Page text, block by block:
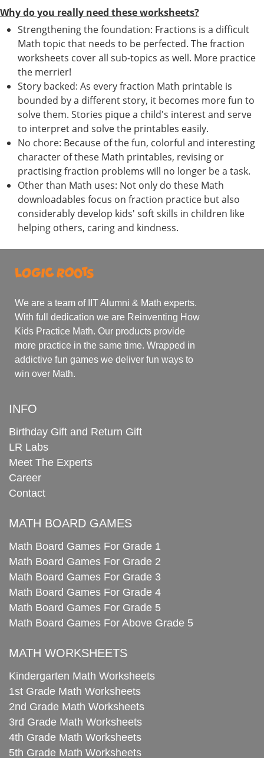
Why do you really need these worksheets?
Strengthening the foundation: Fractions is a difficult
Math topic that needs to be perfected. The fraction
worksheets cover all sub-topics as well. More practice
the merrier!
Story backed: As every fraction Math printable is
bounded by a different story, it becomes more fun to
solve them. Stories pique a child's interest and serve
to interpret and solve the printables easily.
No chore: Because of the fun, colorful and interesting
character of these Math printables, revising or
practising fraction problems will no longer be a task.
Other than Math uses: Not only do these Math
downloadables focus on fraction practice but also
considerably develop kids' soft skills in children like
helping others, caring and kindness.
We are a team of IIT Alumni & Math experts.
With full dedication we are Reinventing How
Kids Practice Math. Our products provide
more practice in the same time. Wrapped in
addictive fun games we deliver fun ways to
win over Math.
INFO
Birthday Gift and Return Gift
LR Labs
Meet The Experts
Career
Contact
MATH BOARD GAMES
Math Board Games For Grade 1
Math Board Games For Grade 2
Math Board Games For Grade 3
Math Board Games For Grade 4
Math Board Games For Grade 5
Math Board Games For Above Grade 5
MATH WORKSHEETS
Kindergarten Math Worksheets
1st Grade Math Worksheets
2nd Grade Math Worksheets
3rd Grade Math Worksheets
4th Grade Math Worksheets
5th Grade Math Worksheets